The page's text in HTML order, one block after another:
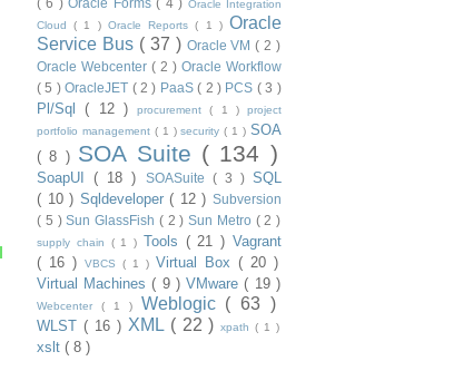
( 6 )Oracle Forms( 4 ) Oracle Integration
Cloud( 1 ) Oracle Reports( 1 )Oracle
Service Bus ( 37 ) Oracle VM( 2 )
Oracle Webcenter ( 2 ) Oracle Workflow
( 5 )OracleJET ( 2 ) PaaS( 2 ) PCS ( 3 )
Pl/Sql( 12 ) procurement( 1 ) project
portfolio management ( 1 )security( 1 )SOA
( 8 ) SOA Suite ( 134 )
SoapUI( 18 ) SOASuite ( 3 ) SQL
( 10 ) Sqldeveloper( 12 )Subversion
( 5 )Sun GlassFish ( 2 )Sun Metro ( 2 )
supply chain ( 1 ) Tools ( 21 )Vagrant
( 16 )
VBCS ( 1 ) Virtual Box ( 20 )
Virtual Machines( 9 )VMware( 19 )
Webcenter ( 1 ) Weblogic ( 63 )
WLST ( 16 ) XML ( 22 )xpath( 1 )
xslt ( 8 )